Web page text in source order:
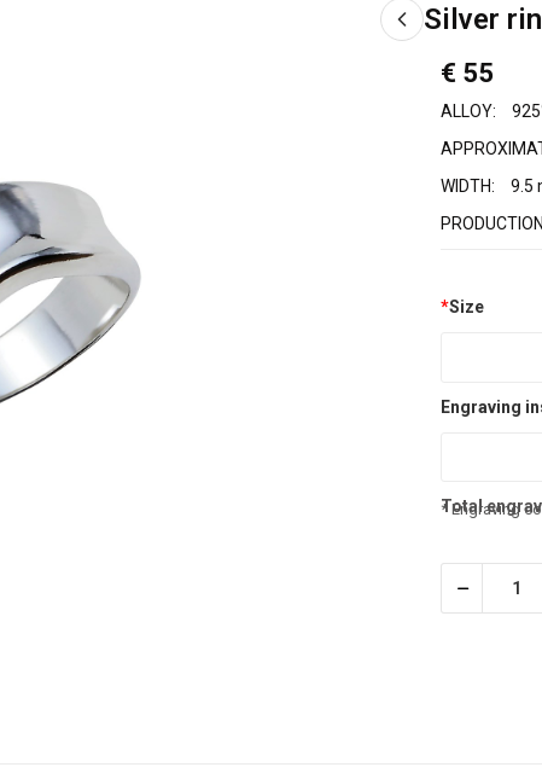
Silver
€ 55
ALLOY:
WIDTH:
9.5
*Size
Engraving
Total
* Engraving